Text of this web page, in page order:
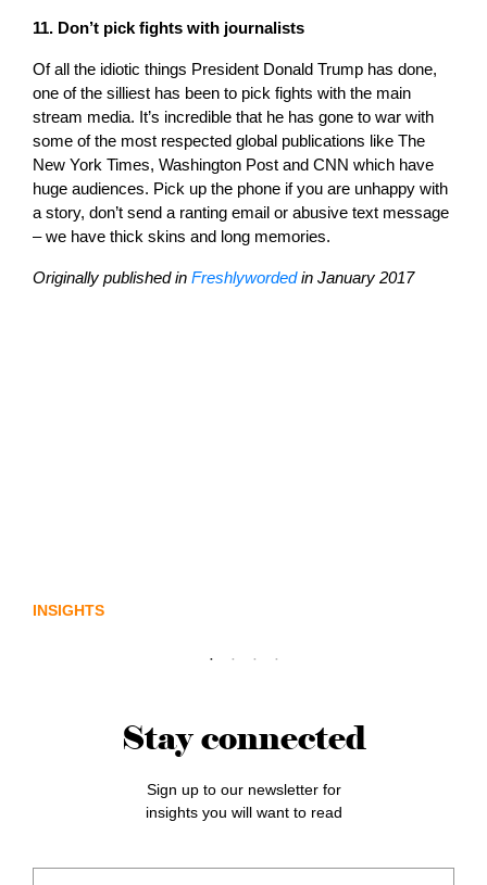
11. Don’t pick fights with journalists
Of all the idiotic things President Donald Trump has done,
one of the silliest has been to pick fights with the main
stream media. It’s incredible that he has gone to war with
some of the most respected global publications like The
New York Times, Washington Post and CNN which have
huge audiences. Pick up the phone if you are unhappy with
a story, don’t send a ranting email or abusive text message
– we have thick skins and long memories.
Originally published in Freshlywordedin January 2017
INSIGHTS
Stay connected
Sign up to our newsletter for
insights you will want to read